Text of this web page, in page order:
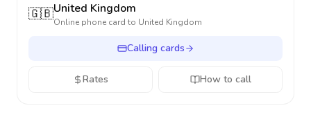
🇬🇧United Kingdom
Online phone card to United Kingdom
Calling cards
Rates How to call